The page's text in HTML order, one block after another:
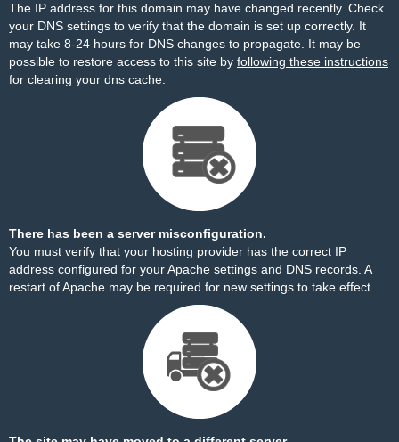
The IP address for this domain may have changed recently. Check
your DNS settings to verify that the domain is set up correctly. It
may take 8-24 hours for DNS changes to propagate. It may be
possible to restore access to this site by following these instructions
for clearing your dns cache.
There has been a server misconfiguration.
You must verify that your hosting provider has the correct IP
address configured for your Apache settings and DNS records. A
restart of Apache may be required for new settings to take effect.